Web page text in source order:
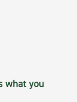
what you